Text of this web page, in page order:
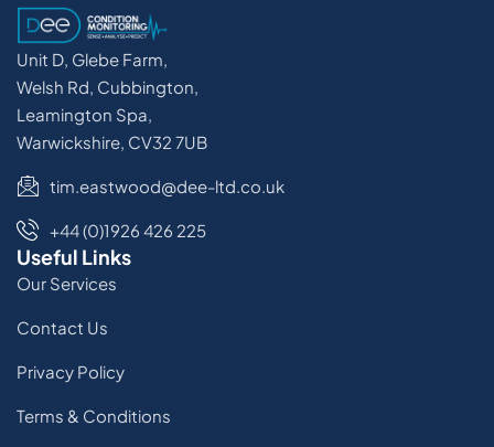
Unit D, Glebe Farm,
Welsh Rd, Cubbington,
Leamington Spa,
Warwickshire, CV32 7UB
tim.eastwood@dee-ltd.co.uk
+44 (0)1926 426 225
Useful Links
Our Services
Contact Us
Privacy Policy
Terms & Conditions